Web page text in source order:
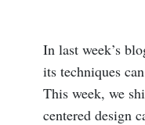
In last week’s
its techniques
This week, we
centered design